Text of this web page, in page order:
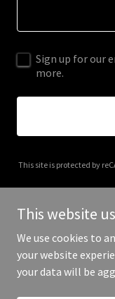
Sign up for our
more.
This site is protected by
Copyright © 2026
This website
We use cookies to
your website
your data will be